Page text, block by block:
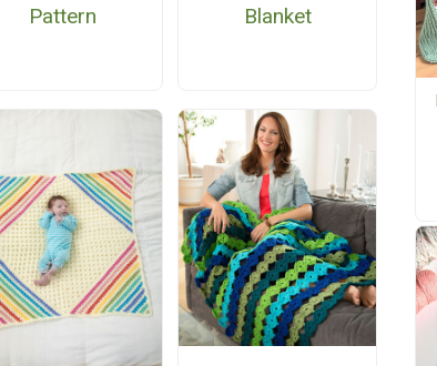
Pattern
Blanket